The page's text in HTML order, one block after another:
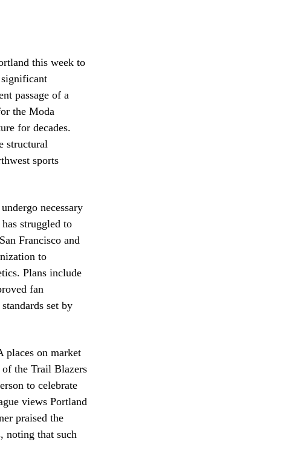
this week to
passage of a
the Moda
for decades.
structural
sports
necessary
struggled to
Francisco and
to
Plans include
fan
set by
places on market
the Trail Blazers
to celebrate
views Portland
praised the
noting that such